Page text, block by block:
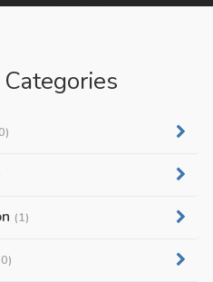
(1)